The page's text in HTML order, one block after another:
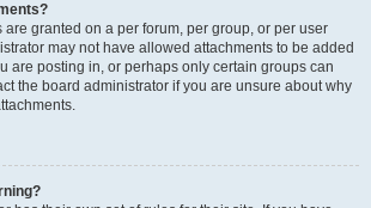
granted on a per forum, per group, or per user
may not have allowed attachments to be added
are posting in, or perhaps only certain groups can
the board administrator if you are unsure about why